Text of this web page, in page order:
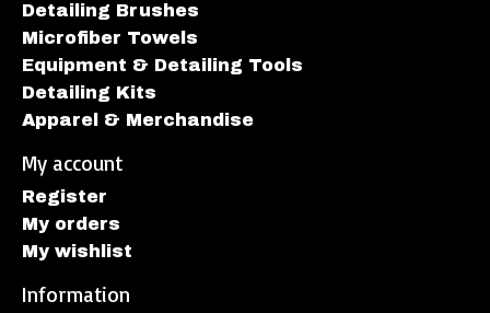
Detailing Brushes
Microfiber Towels
Equipment & Detailing Tools
Detailing Kits
Apparel & Merchandise
My account
Register
My orders
My wishlist
Information